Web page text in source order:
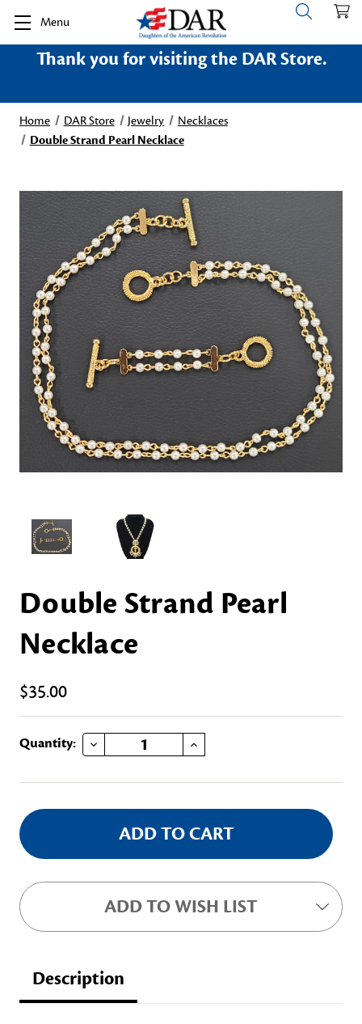
Menu
Thank you for visiting the DAR Store.
Home DAR Store Jewelry
Necklaces
Double Strand Pearl Necklace
Double Strand Pearl
Necklace
$35.00
Current
Quantity: DECREASE QUANTITY OF DOUBLE STRAND PEARL NECKLACE INCREASE QUANTITY OF DOUBLE STRAND PEARL NECKLACE
ADD TO WISH LIST
Description